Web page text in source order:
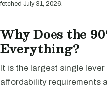
fetched July 31, 2026.
Why Does the
Everything?
It is the largest single
affordability requirements